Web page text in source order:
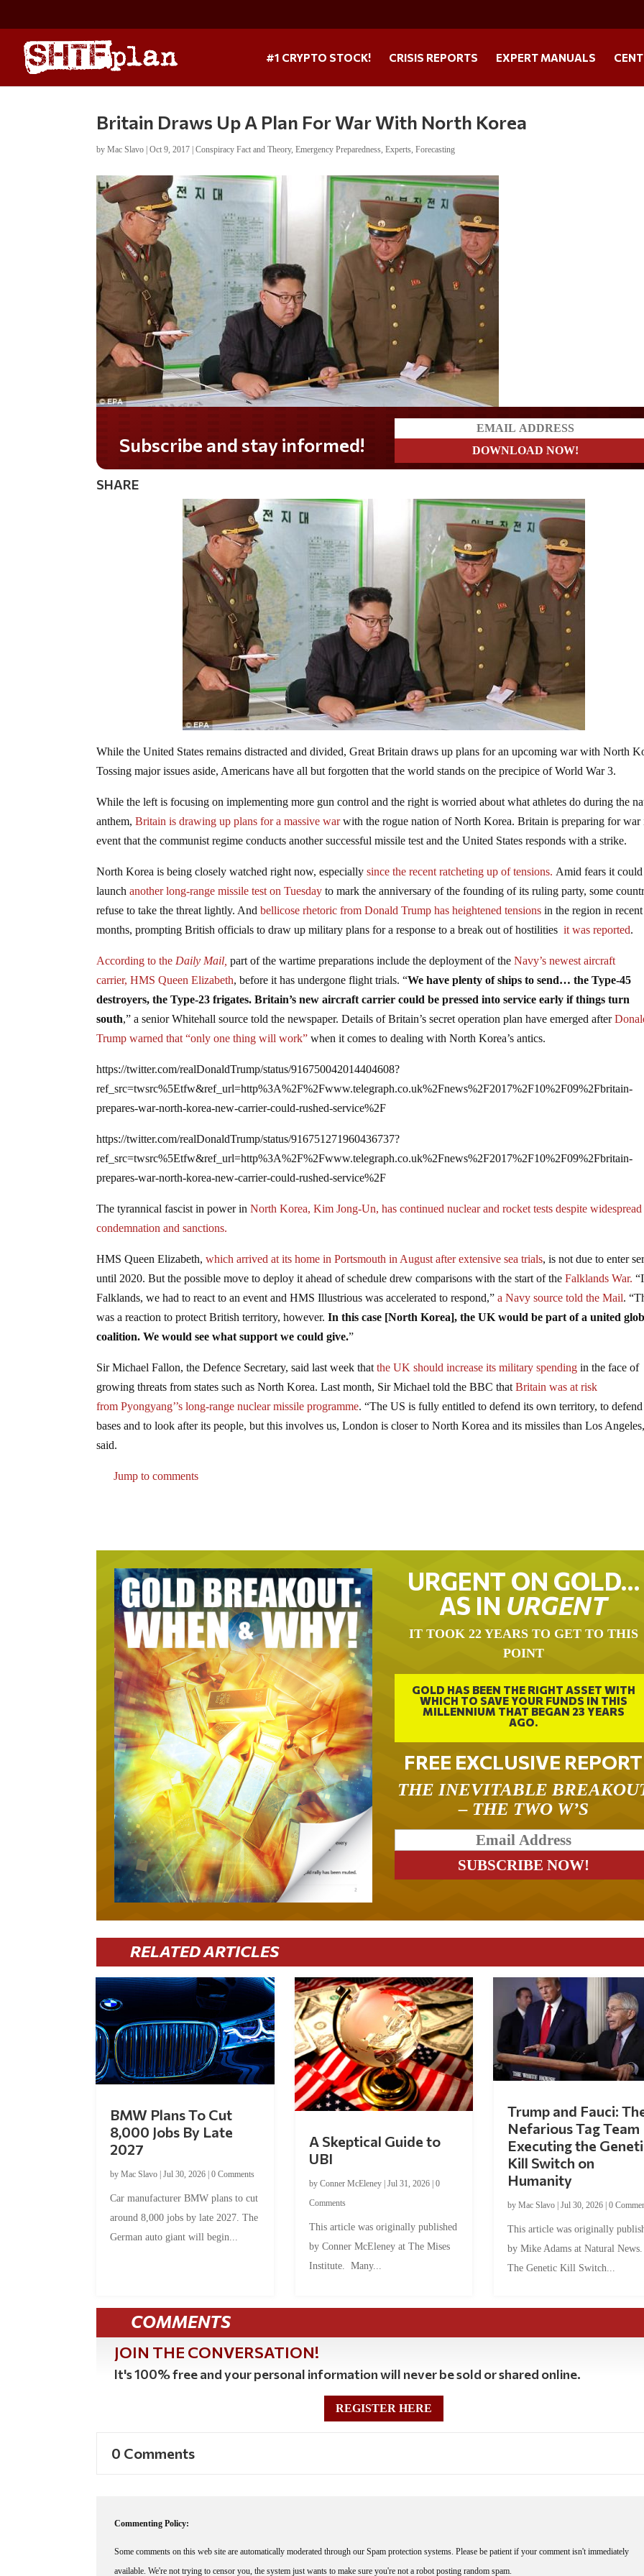
#1 CRYPTO STOCK! CRISIS REPORTS EXPERT MANUALS
Britain Draws Up A Plan For War With North Korea
byMac Slavo |Oct 9, 2017 |Conspiracy Fact and Theory,Emergency Preparedness,Experts,Forecasting
Do you LOVE America?
SHARE
While the United States remains distracted and divided, Great Britain draws up plans for an upcoming war with North
Tossing major issues aside, Americans have all but forgotten that the world stands on the precipice of World War 3.
While the left is focusing on implementing more gun control and the right is worried about what athletes do during the
anthem,Britain is drawing up plans for a massive warwith the rogue nation of North Korea. Britain is preparing for war
event that the communist regime conducts another successful missile test and the United States responds with a strike.
North Korea is being closely watched right now, especiallysince the recent ratcheting up of tensions. Amid fears it could
launchanother long-range missile test on Tuesday to mark the anniversary of the founding of its ruling party, some
refuse to take the threat lightly. Andbellicose rhetoric from Donald Trump has heightened tensions in the region in recent
months, prompting British officials to draw up military plans for a response to a break out of hostilities it was reported.
According to the Daily Mail, part of the wartime preparations include the deployment of theNavy’s newest aircraft
carrier, HMS Queen Elizabeth, before it has undergone flight trials. “We have plenty of ships to send… the Type-45
destroyers, the Type-23 frigates. Britain’s new aircraft carrier could be pressed into service early if things turn
south,” a senior Whitehall source told the newspaper. Details of Britain’s secret operation plan have emerged after
Trump warned that “only one thing will work” when it comes to dealing with North Korea’s antics.
https://twitter.com/realDonaldTrump/status/916750042014404608?
ref_src=twsrc%5Etfw&ref_url=http%3A%2F%2Fwww.telegraph.co.uk%2Fnews%2F2017%2F10%2F09%2Fbritain-
prepares-war-north-korea-new-carrier-could-rushed-service%2F
https://twitter.com/realDonaldTrump/status/916751271960436737?
ref_src=twsrc%5Etfw&ref_url=http%3A%2F%2Fwww.telegraph.co.uk%2Fnews%2F2017%2F10%2F09%2Fbritain-
prepares-war-north-korea-new-carrier-could-rushed-service%2F
The tyrannical fascist in power inNorth Korea, Kim Jong-Un, has continued nuclear and rocket tests despite widespread
condemnation and sanctions.
HMS Queen Elizabeth,which arrived at its home in Portsmouth in August after extensive sea trials, is not due to enter
until 2020. But the possible move to deploy it ahead of schedule drew comparisons with the start of theFalklands War.
Falklands, we had to react to an event and HMS Illustrious was accelerated to respond,” a Navy source told the Mail.
was a reaction to protect British territory, however.In this case [North Korea], the UK would be part of a united
coalition. We would see what support we could give.”
Sir Michael Fallon, the Defence Secretary, said last week thatthe UK should increase its military spending in the face of
growing threats from states such as North Korea. Last month, Sir Michael told the BBC thatBritain was at risk
from Pyongyang’’s long-range nuclear missile programme. “The US is fully entitled to defend its own territory, to
bases and to look after its people, but this involves us, London is closer to North Korea and its missiles than Los
said.
Jump to comments
URGENT ON GOLD…
AS IN URGENT
IT TOOK 22 YEARS TO GET TO THIS
POINT
GOLD HAS BEEN THE RIGHT ASSET WITH
WHICH TO SAVE YOUR FUNDS IN THIS
MILLENNIUM THAT BEGAN 23 YEARS
AGO.
FREE EXCLUSIVE REPORT
THE INEVITABLE
– THE TWO W’S
RELATED ARTICLES
BMW Plans To Cut
8,000 Jobs By Late
2027
byMac Slavo |Jul 30, 2026 |0 Comments
Car manufacturer BMW plans to cut
around 8,000 jobs by late 2027. The
German auto giant will begin...
A Skeptical Guide to
UBI
by Conner McEleney| Jul 31, 2026| 0
Comments
This article was originally published
by Conner McEleney at The Mises
Institute. Many...
Trump and Fauci:
Nefarious Tag Team
Executing the
Kill Switch on
Humanity
by Mac Slavo| Jul 30, 2026| 0
This article was originally
by Mike Adams at Natural
The Genetic Kill Switch...
COMMENTS
JOIN THE CONVERSATION!
It's 100% free and your personal information will never be sold or shared online.
REGISTER HERE
0 Comments
Commenting Policy:
Some comments on this web site are automatically moderated through our Spam protection systems. Please be patient if your comment isn't immediately
available. We're not trying to censor you, the system just wants to make sure you're not a robot posting random spam.